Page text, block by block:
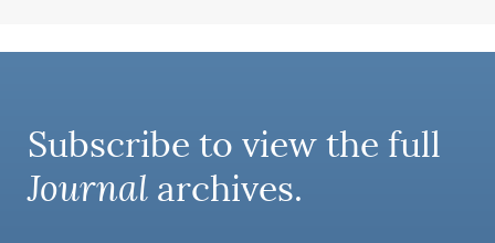
Subscribe to view the full
Journal archives.